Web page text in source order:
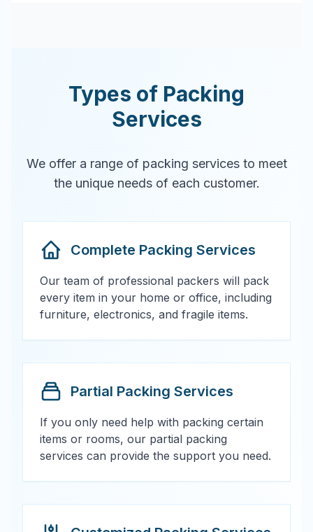
Types of Packing
Services
We offer a range of packing services to meet
the unique needs of each customer.
Complete Packing Services
Our team of professional packers will pack
every item in your home or office, including
furniture, electronics, and fragile items.
Partial Packing Services
If you only need help with packing certain
items or rooms, our partial packing
services can provide the support you need.